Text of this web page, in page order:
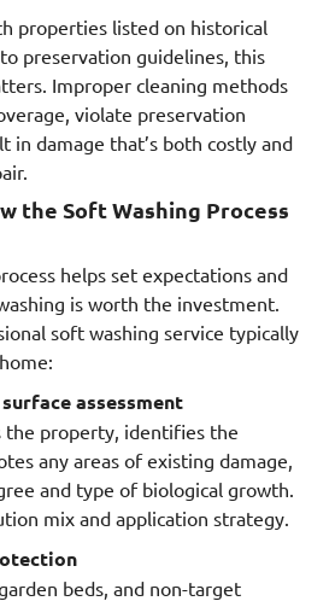
properties listed on historical
preservation guidelines, this
Improper cleaning methods
violate preservation
in damage that’s both costly and
the Soft Washing Process
helps set expectations and
is worth the investment.
soft washing service typically
assessment
the property, identifies the
any areas of existing damage,
and type of biological growth.
mix and application strategy.
beds, and non-target